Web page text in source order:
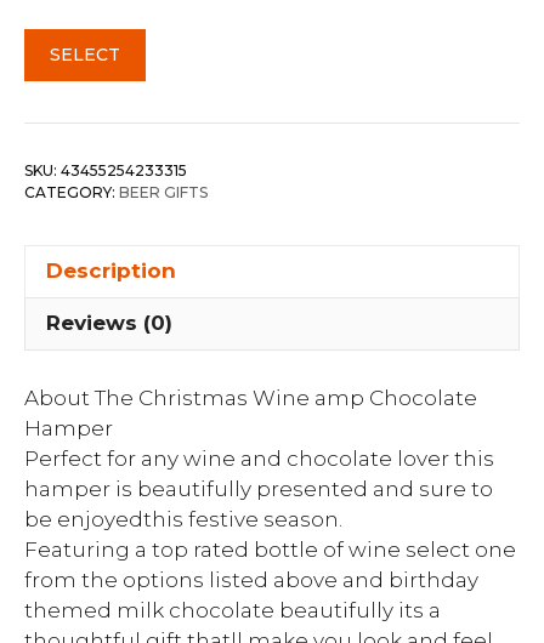
SELECT
SKU: 43455254233315
CATEGORY: BEER GIFTS
Description
Reviews (0)
About The Christmas Wine amp Chocolate
Hamper
Perfect for any wine and chocolate lover this
hamper is beautifully presented and sure to
be enjoyedthis festive season.
Featuring a top rated bottle of wine select one
from the options listed above and birthday
themed milk chocolate beautifully its a